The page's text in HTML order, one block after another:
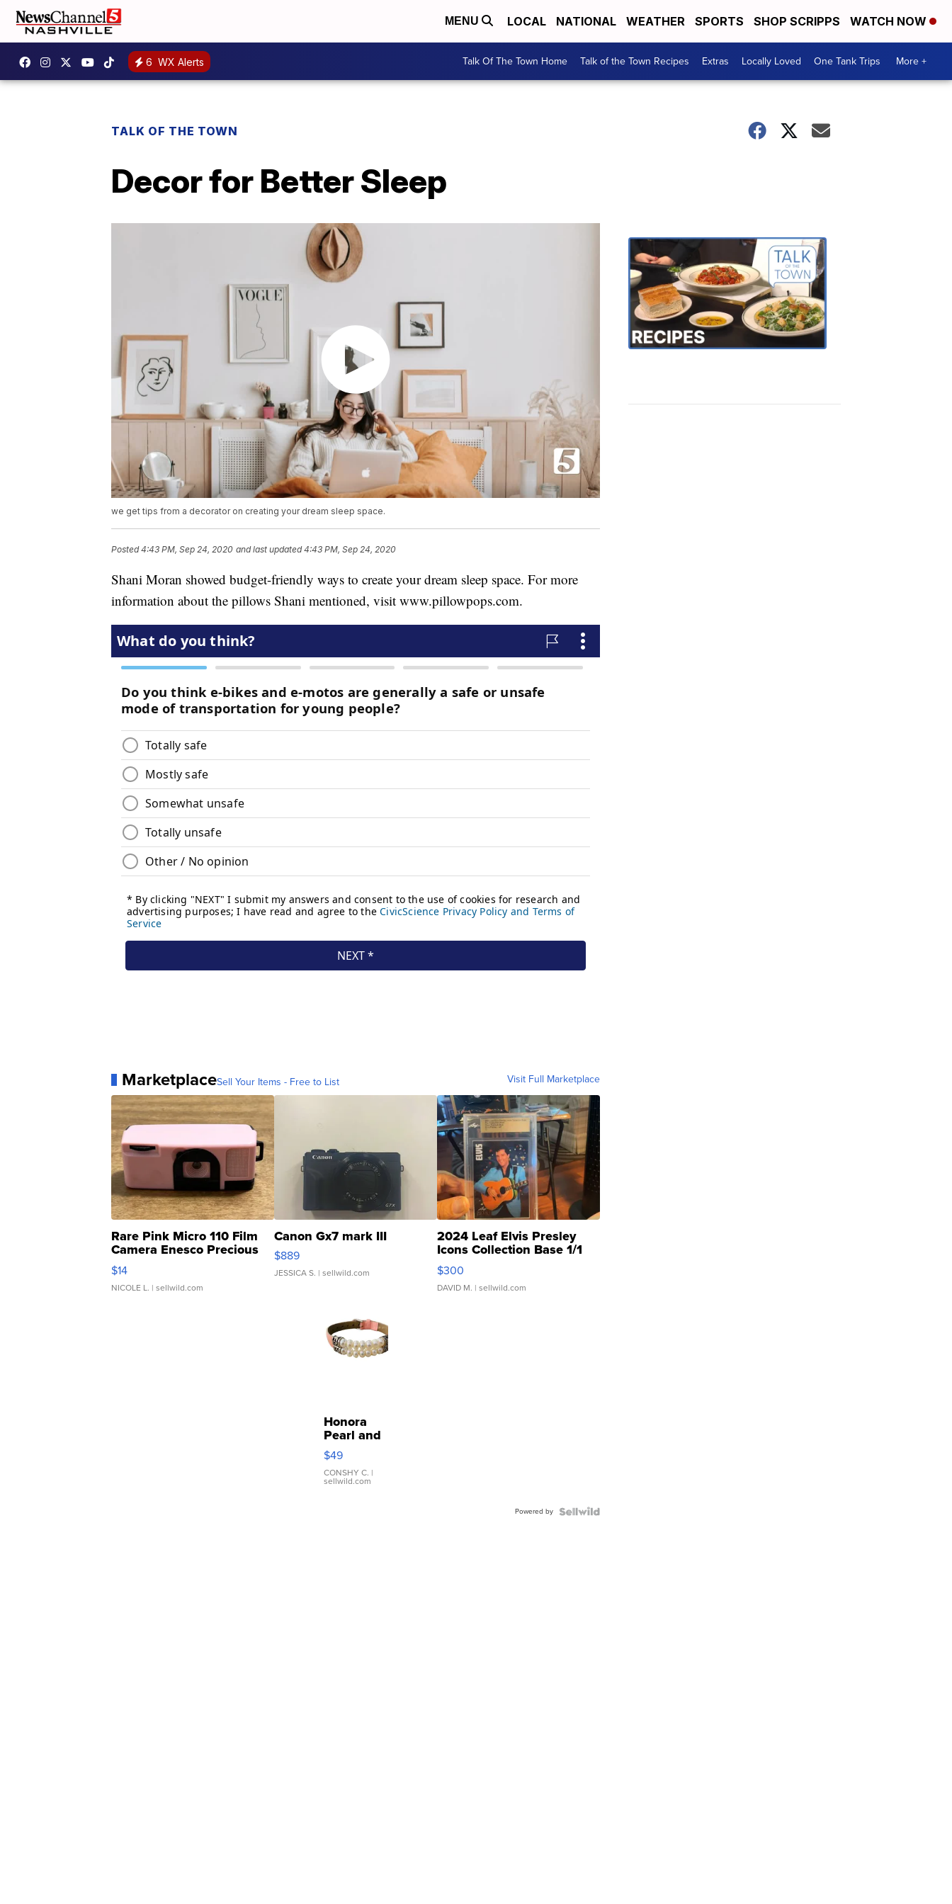
MENU LOCAL NATIONAL WEATHER SPORTS SHOP SCRIPPS WATCH NOW
6 WX Alerts Talk Of The Town Home Talk of the Town Recipes Extras Locally Loved One Tank Trips More +
TALK OF THE TOWN
Decor for Better Sleep
we get tips from a decorator on creating your dream sleep space.
Posted4:43 PM, Sep 24, 2020 and last updated 4:43 PM, Sep 24, 2020
Shani Moran showed budget-friendly ways to create your dream sleep space. For more
information about the pillows Shani mentioned, visit www.pillowpops.com.
MarketplaceSell Your Items - Free to List Visit Full Marketplace
Rare Pink Micro 110 Film
Camera Enesco Precious
Moments TD4
$14
NICOLE L. | sellwild.com
Canon Gx7 mark III
$889
JESSICA S. | sellwild.com
2024 Leaf Elvis Presley
Icons Collection Base 1/1
SSP Clear ...
$300
DAVID M. | sellwild.com
Honora
Pearl and
Pink
Leather
Bracelet
Adjustable
$49
CONSHY C. |
sellwild.com
Powered by